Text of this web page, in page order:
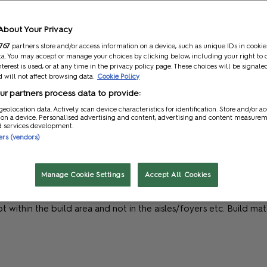
can to ensure that build up and dismantle runs as smoothly
this. Below are some ideas that you should be considering:
lifting contractor. You can either then collect these
this does not compromise their safety and existing safe
within the build area and not in the aisles/foyers etc. Build
Your Privacy
partners store and/or access information on a device, such as unique IDs in
You may accept or manage your choices by clicking below, including your right to
is used, or at any time in the privacy policy page. These choices will be
will not affect browsing data. Cookie Policy
partners process data to provide:
data. Actively scan device characteristics for identification. Store and/or
a device. Personalised advertising and content, advertising and content
services development.
(vendors)
Manage Cookie Settings Accept All Cookies